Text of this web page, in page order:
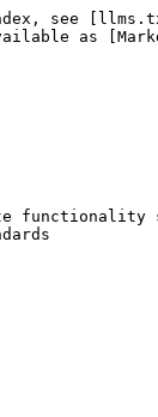
see
as